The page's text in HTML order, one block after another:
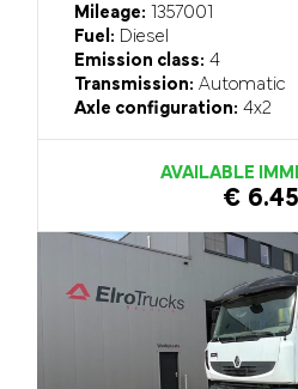
Mileage: 1357001
Fuel: Diesel
Emission class: 4
Transmission: Automatic
Axle configuration: 4x2
AVAILABLE
€